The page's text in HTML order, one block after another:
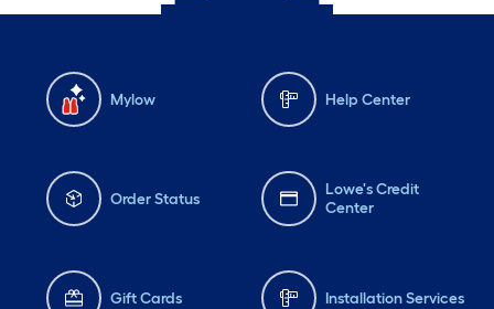
Mylow Help Center
Order Status
Lowe's Credit
Center
Gift Cards Installation Services